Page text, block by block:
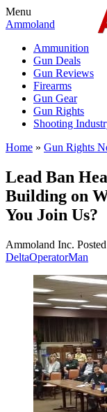
Menu
Ammoland
Ammunition
Gun Deals
Gun Reviews
Firearms
Gun Gear
Gun Rights
Shooting
Home » Gun Rights
Lead Ban
Building on
You Join Us?
Ammoland Inc.
DeltaOperatorMan